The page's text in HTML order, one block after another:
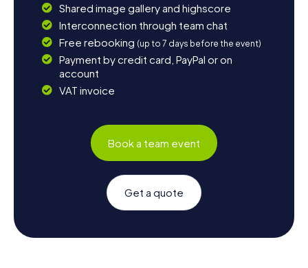
Shared image gallery and highscore
Interconnection through team chat
Free rebooking (up to 7 days before the event)
Payment by credit card, PayPal or on
account
VAT invoice
Book a team event
Get a quote